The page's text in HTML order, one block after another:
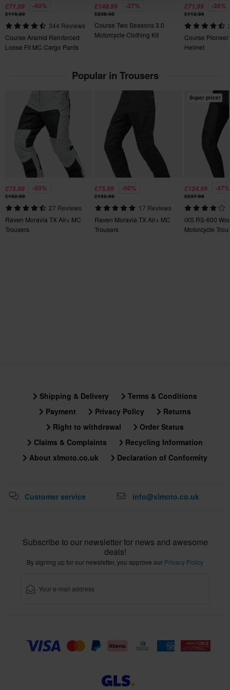
100% Polyester
Package Measurements
XL
310 x 325 x 235 mm
3XL
300 x 365 x 235 mm
395 x 460 x 195 mm
XXL
370 x 440 x 230 mm
M
400 x 460 x 185 mm
60-day return policy*
You have the right to return your order within 60 days. Return
fees apply. *The right to return does not apply for products that
are personalised or manufactured upon order. See our
Send
£71.99 -40%
£119.99
344 Reviews
Course Aramid Reinforced
Loose Fit MC Cargo Pants
£148.99 -37%
£236.98
Course Two Seasons 3.0
Motorcycle Clothing Kit
£71.99 -36%
£112.99
Course
Helmet
Popular in Trousers
£75.99 -50%
£152.99
27 Reviews
Raven Moravia TX Air+ MC
Trousers
£75.99 -50%
£152.99
17 Reviews
Raven Moravia TX Air+ MC
Trousers
Super price!
£124.99 -47%
£237.99
iXS RS-600
Motorcycle
Shipping & Delivery
Terms & Conditions
Payment
Privacy Policy
Returns
Right to withdrawal
Order Status
Claims & Complaints
Recycling Information
About xlmoto.co.uk
Declaration of Conformity
Customer service info@xlmoto.co.uk
Subscribe to our newsletter for news and awesome
deals!
By signing up for our newsletter, you approve our Privacy Policy